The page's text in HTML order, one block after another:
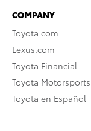
COMPANY
Toyota.com
Lexus.com
Toyota Financial
Toyota Motorsports
Toyota en Español